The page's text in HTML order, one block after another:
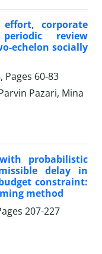
corporate
review
echelon socially
Pages 60-83
Pazari, Mina
probabilistic
delay in
constraint:
method
207-227